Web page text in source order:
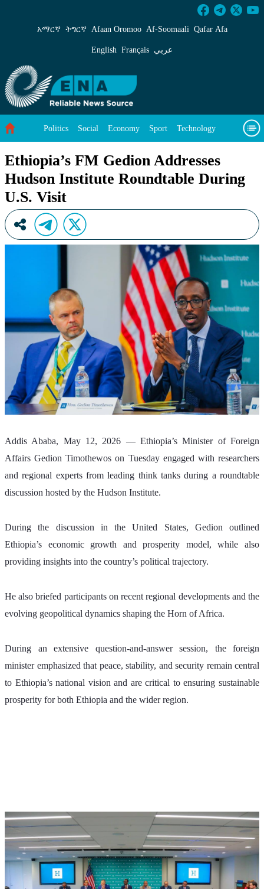
Ethiopia’s FM Gedion Addresses Hudson
አማርኛ ትግርኛ Afaan Oromoo Af‑Soomaali Qafar Afa
English Français عربي
Politics Social Economy Sport Technology
Ethiopia’s FM Gedion Addresses
Hudson Institute Roundtable During
U.S. Visit
Addis Ababa, May 12, 2026 — Ethiopia’s Minister of Foreign
Affairs Gedion Timothewos on Tuesday engaged with researchers
and regional experts from leading think tanks during a roundtable
discussion hosted by the Hudson Institute.
During the discussion in the United States, Gedion outlined
Ethiopia’s economic growth and prosperity model, while also
providing insights into the country’s political trajectory.
He also briefed participants on recent regional developments and the
evolving geopolitical dynamics shaping the Horn of Africa.
During an extensive question-and-answer session, the foreign
minister emphasized that peace, stability, and security remain central
to Ethiopia’s national vision and are critical to ensuring sustainable
prosperity for both Ethiopia and the wider region.